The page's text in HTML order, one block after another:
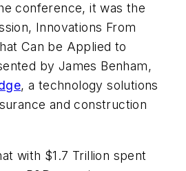
conference, it was the
Innovations From
Can be Applied to
by James Benham,
, a technology solutions
and construction
with $1.7 Trillion spent